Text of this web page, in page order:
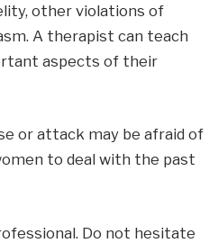
other violations of
A therapist can teach
aspects of their
or attack may be afraid of
to deal with the past
Do not hesitate